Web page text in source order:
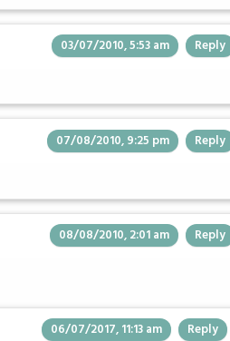
03/07/2010, 5:53 am Reply
07/08/2010, 9:25 pm Reply
08/08/2010, 2:01 am Reply
06/07/2017, 11:13 am Reply